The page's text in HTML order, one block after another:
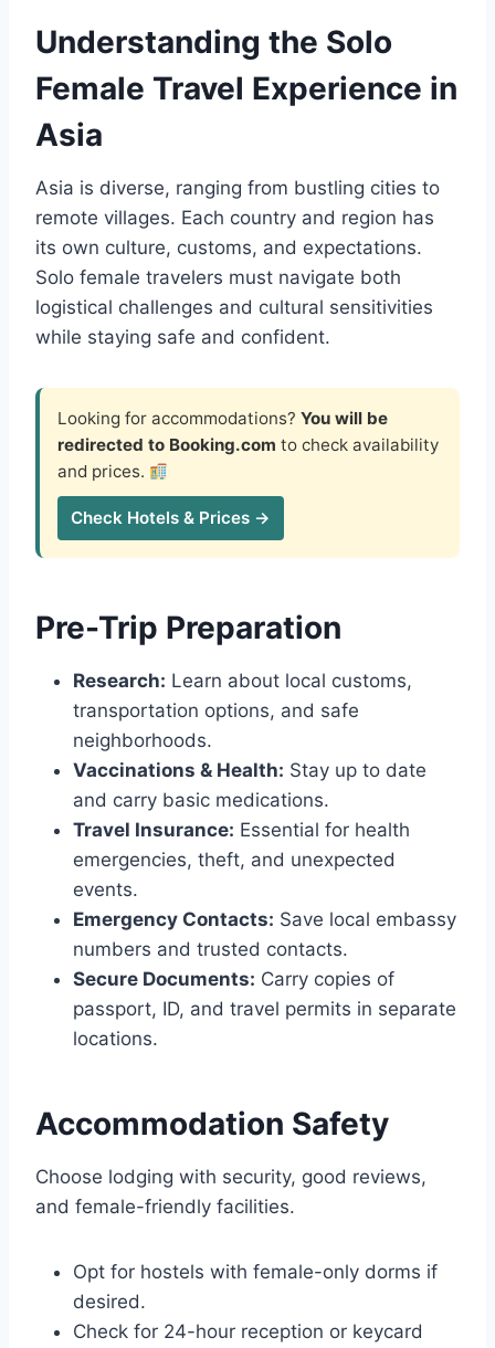
Understanding the Solo
Female Travel Experience in
Asia
Asia is diverse, ranging from bustling cities to
remote villages. Each country and region has
its own culture, customs, and expectations.
Solo female travelers must navigate both
logistical challenges and cultural sensitivities
while staying safe and confident.
Looking for accommodations? You will be
redirected to Booking.com to check availability
and prices.
Check Hotels & Prices →
Pre-Trip Preparation
Research: Learn about local customs,
transportation options, and safe
neighborhoods.
Vaccinations & Health: Stay up to date
and carry basic medications.
Travel Insurance: Essential for health
emergencies, theft, and unexpected
events.
Emergency Contacts: Save local embassy
numbers and trusted contacts.
Secure Documents: Carry copies of
passport, ID, and travel permits in separate
locations.
Accommodation Safety
Choose lodging with security, good reviews,
and female-friendly facilities.
Opt for hostels with female-only dorms if
desired.
Check for 24-hour reception or keycard